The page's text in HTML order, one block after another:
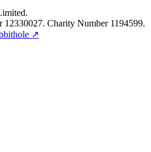
12330027. Charity Number 1194599.
↗